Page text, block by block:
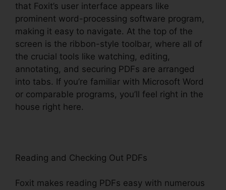
that Foxit’s user interface appears like
prominent word-processing software program,
making it easy to navigate. At the top of the
screen is the ribbon-style toolbar, where all of
the crucial tools like watching, editing,
annotating, and securing PDFs are arranged
into tabs. If you’re familiar with Microsoft Word
or comparable programs, you’ll feel right in the
house right here.
Reading and Checking Out PDFs
Foxit makes reading PDFs easy with numerous